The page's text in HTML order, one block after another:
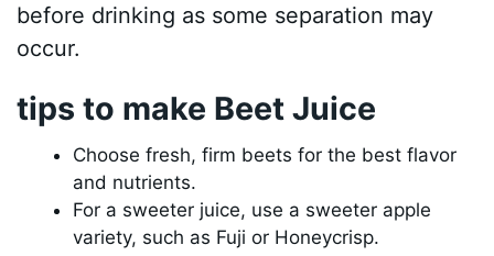
before drinking as some separation may
occur.
tips to make Beet Juice
Choose fresh, firm beets for the best flavor
and nutrients.
For a sweeter juice, use a sweeter apple
variety, such as Fuji or Honeycrisp.